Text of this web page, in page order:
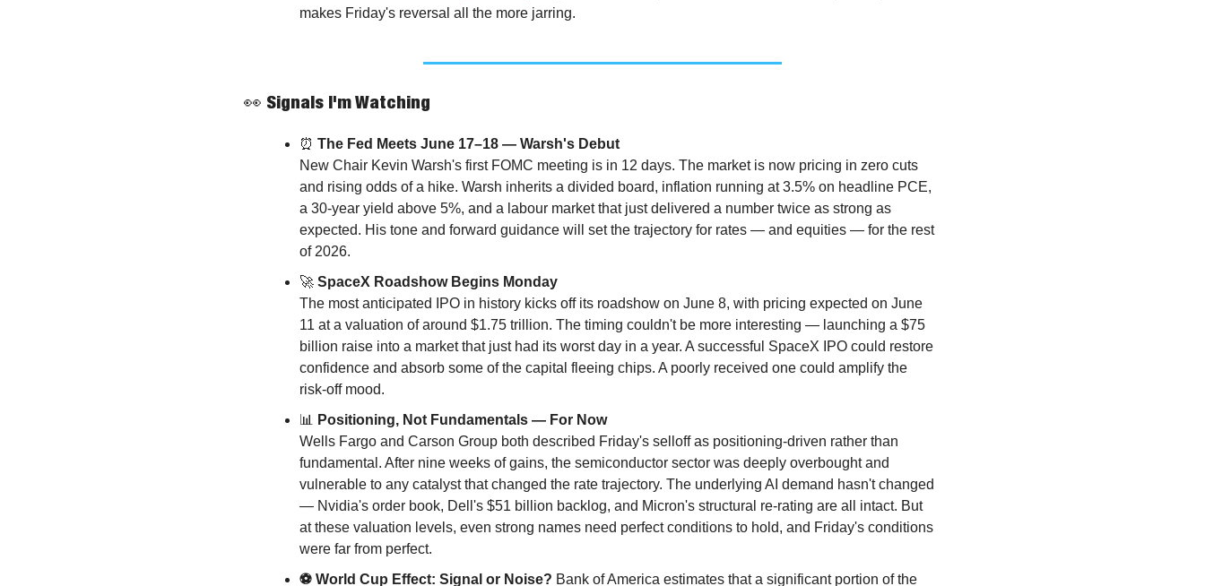
makes Friday's reversal all the more jarring.
👀 Signals I'm Watching
⏰ The Fed Meets June 17–18 — Warsh's Debut
New Chair Kevin Warsh's first FOMC meeting is in 12 days. The market is now pricing in zero cuts
and rising odds of a hike. Warsh inherits a divided board, inflation running at 3.5% on headline PCE,
a 30-year yield above 5%, and a labour market that just delivered a number twice as strong as
expected. His tone and forward guidance will set the trajectory for rates — and equities — for the rest
of 2026.
🚀 SpaceX Roadshow Begins Monday
The most anticipated IPO in history kicks off its roadshow on June 8, with pricing expected on June
11 at a valuation of around $1.75 trillion. The timing couldn't be more interesting — launching a $75
billion raise into a market that just had its worst day in a year. A successful SpaceX IPO could restore
confidence and absorb some of the capital fleeing chips. A poorly received one could amplify the
risk-off mood.
📊
Positioning, Not Fundamentals — For Now
Wells Fargo and Carson Group both described Friday's selloff as positioning-driven rather than
fundamental. After nine weeks of gains, the semiconductor sector was deeply overbought and
vulnerable to any catalyst that changed the rate trajectory. The underlying AI demand hasn't changed
— Nvidia's order book, Dell's $51 billion backlog, and Micron's structural re-rating are all intact. But
at these valuation levels, even strong names need perfect conditions to hold, and Friday's conditions
were far from perfect.
⚽ World Cup Effect: Signal or Noise? Bank of America estimates that a significant portion of the